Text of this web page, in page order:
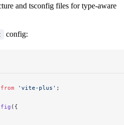
and tsconfig files for type-aware
config:
from 'vite-plus' ;
({